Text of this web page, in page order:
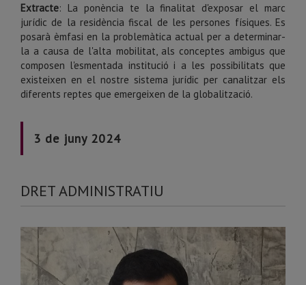
Extracte: La ponència te la finalitat d'exposar el marc
jurídic de la residència fiscal de les persones físiques. Es
posarà èmfasi en la problemàtica actual per a determinar-
la a causa de l'alta mobilitat, als conceptes ambigus que
composen l'esmentada institució i a les possibilitats que
existeixen en el nostre sistema jurídic per canalitzar els
diferents reptes que emergeixen de la globalització.
3 de juny 2024
DRET ADMINISTRATIU